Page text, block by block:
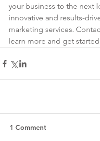
your business to the next
innovative and results-
marketing services.
learn more and get
1 Comment